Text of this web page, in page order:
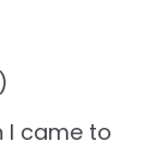
I came to